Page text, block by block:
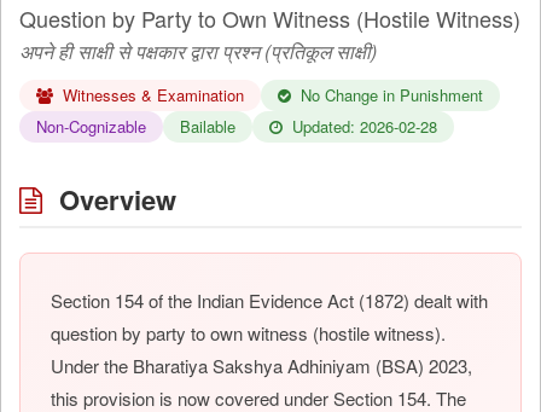
Question by Party to Own Witness (Hostile Witness)
अपने ही साक्षी से पक्षकार द्वारा प्रश्न (प्रतिकूल साक्षी)
Witnesses & Examination
No Change in Punishment
Non-Cognizable
Bailable Updated: 2026-02-28
Overview
Section 154 of the Indian Evidence Act (1872) dealt with
question by party to own witness (hostile witness).
Under the Bharatiya Sakshya Adhiniyam (BSA) 2023,
this provision is now covered under Section 154. The